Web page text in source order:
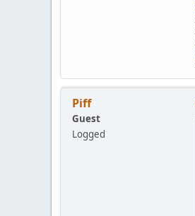
Piff
Guest
Logged